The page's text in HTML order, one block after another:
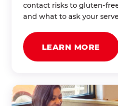
contact risks to gluten-
and what to ask your
LEARN MORE